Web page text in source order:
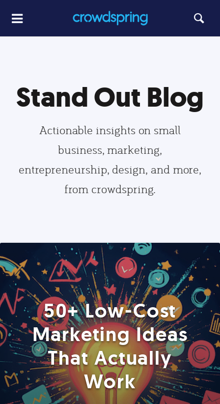
Stand Out Blog
Actionable insights on small
business, marketing,
entrepreneurship, design, and more,
from crowdspring.
50+ Low-Cost
Marketing Ideas
That Actually
Work